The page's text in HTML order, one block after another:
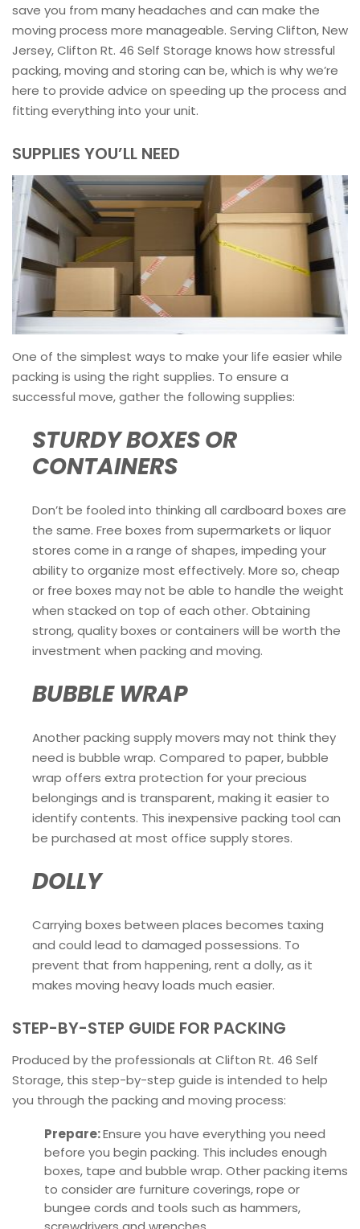
save you from many headaches and can make the
moving process more manageable. Serving Clifton, New
Jersey, Clifton Rt. 46 Self Storage knows how stressful
packing, moving and storing can be, which is why we’re
here to provide advice on speeding up the process and
fitting everything into your unit.
SUPPLIES YOU’LL NEED
One of the simplest ways to make your life easier while
packing is using the right supplies. To ensure a
successful move, gather the following supplies:
STURDY BOXES OR
CONTAINERS
Don’t be fooled into thinking all cardboard boxes are
the same. Free boxes from supermarkets or liquor
stores come in a range of shapes, impeding your
ability to organize most effectively. More so, cheap
or free boxes may not be able to handle the weight
when stacked on top of each other. Obtaining
strong, quality boxes or containers will be worth the
investment when packing and moving.
BUBBLE WRAP
Another packing supply movers may not think they
need is bubble wrap. Compared to paper, bubble
wrap offers extra protection for your precious
belongings and is transparent, making it easier to
identify contents. This inexpensive packing tool can
be purchased at most office supply stores.
DOLLY
Carrying boxes between places becomes taxing
and could lead to damaged possessions. To
prevent that from happening, rent a dolly, as it
makes moving heavy loads much easier.
STEP-BY-STEP GUIDE FOR PACKING
Produced by the professionals at Clifton Rt. 46 Self
Storage, this step-by-step guide is intended to help
you through the packing and moving process:
Prepare:Ensure you have everything you need
before you begin packing. This includes enough
boxes, tape and bubble wrap. Other packing items
to consider are furniture coverings, rope or
bungee cords and tools such as hammers,